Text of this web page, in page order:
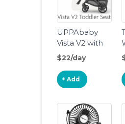
UPPAbaby
Vista V2 with
Rumble Seat
$22/day
+ Add